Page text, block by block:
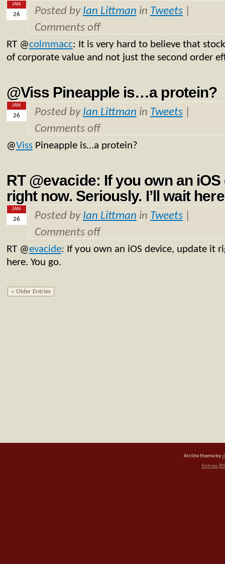
JAN
26 Posted by Ian Littman in Tweets|
Comments off
RT @colmmacc: It is very hard to believe that
of corporate value and not just the second order
@Viss Pineapple is…a protein?
JAN
26 Posted by Ian Littman in Tweets|
Comments off
@VissPineapple is…a protein?
RT @evacide: If you own an
right now. Seriously. I’ll wait
JAN
26 Posted by Ian Littman in Tweets|
Comments off
RT @evacide: If you own an iOS device, update it
here. You go.
« Older Entries
Arclite theme by
Entries